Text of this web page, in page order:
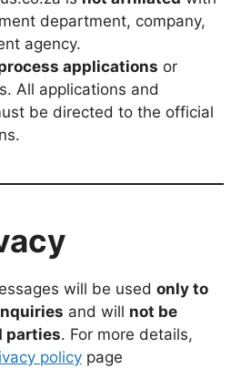
department, company,
agency.
applications or
All applications and
be directed to the official
will be used only to
and will not be
parties. For more details,
policy page